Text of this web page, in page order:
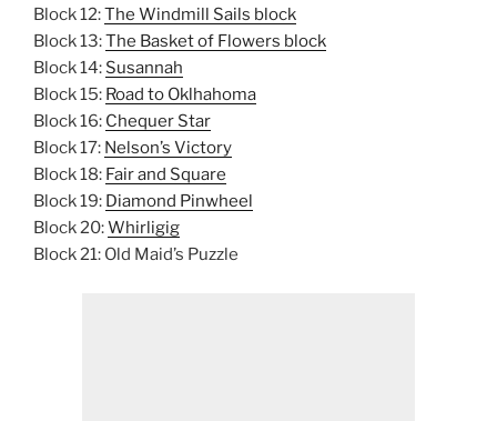
Block 12:The Windmill Sails block
Block 13:The Basket of Flowers block
Block 14: Susannah
Block 15: Road to Oklhahoma
Block 16: Chequer Star
Block 17: Nelson’s Victory
Block 18: Fair and Square
Block 19: Diamond Pinwheel
Block 20:Whirligig
Block 21: Old Maid’s Puzzle